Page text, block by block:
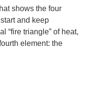
shows the four
and keep
“fire triangle” of heat,
element: the